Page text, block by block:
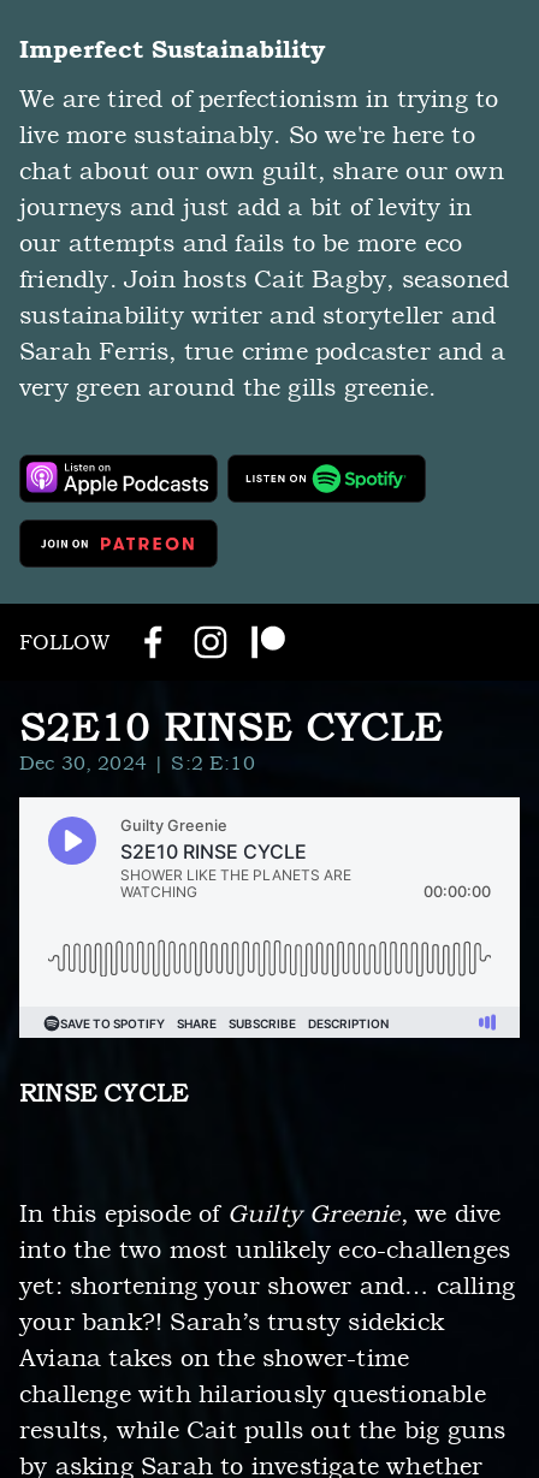
Imperfect Sustainability
We are tired of perfectionism in trying to
live more sustainably. So we're here to
chat about our own guilt, share our own
journeys and just add a bit of levity in
our attempts and fails to be more eco
friendly. Join hosts Cait Bagby, seasoned
sustainability writer and storyteller and
Sarah Ferris, true crime podcaster and a
very green around the gills greenie.
FOLLOW
S2E10 RINSE CYCLE
Dec 30, 2024| S:2 E:10
RINSE CYCLE
In this episode of Guilty Greenie, we dive
into the two most unlikely eco-challenges
yet: shortening your shower and… calling
your bank?! Sarah’s trusty sidekick
Aviana takes on the shower-time
challenge with hilariously questionable
results, while Cait pulls out the big guns
by asking Sarah to investigate whether